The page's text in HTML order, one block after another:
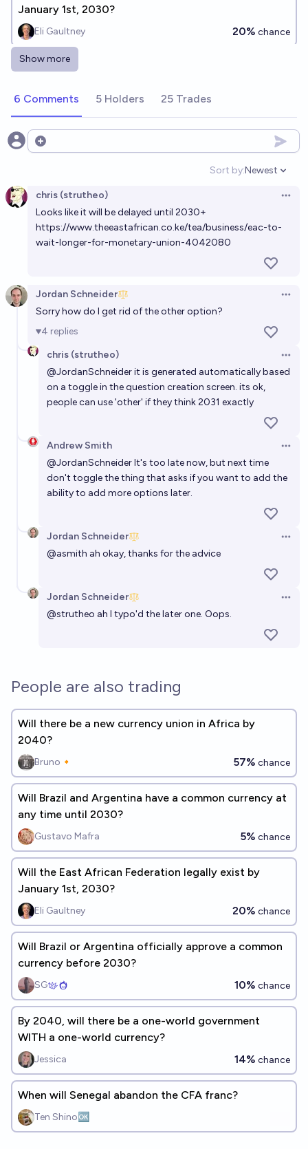
January 1st, 2030?
Eli Gaultney 20% chance
Will Brazil or Argentina officially approve a common
SG
By 2040, will there be a one-world government
14%
When will Senegal abandon the CFA franc?
Ten Shino🆗
Show more
6 Comments 5 Holders 25 Trades
Open options
Sort by:
Open
Newest
chris (strutheo)
Looks like it will be delayed until 2030+
https://www.theeastafrican.co.ke/tea/business/eac-to-
wait-longer-for-monetary-union-4042080
Jordan Schneider
Sorry how do I get rid of the other option?
4 replies
chris (strutheo)
@JordanSchneiderit is generated automatically based
on a toggle in the question creation screen. its ok,
people can use 'other' if they think 2031 exactly
Andrew Smith
@JordanSchneiderIt's too late now, but next time
don't toggle the thing that asks if you want to add the
ability to add more options later.
Jordan Schneider
@asmith ah okay, thanks for the advice
Jordan Schneider
@strutheo ah I typo'd the later one. Oops.
People are also trading
Will there be a new currency union in Africa by
2040?
Bruno🔸 57% chance
Will Brazil and Argentina have a common currency at
any time until 2030?
Gustavo Mafra 5% chance
Will the East African Federation legally exist by
January 1st, 2030?
Eli Gaultney 20% chance
Will Brazil or Argentina officially approve a common
currency before 2030?
SG 10% chance
By 2040, will there be a one-world government
WITH a one-world currency?
Jessica 14% chance
When will Senegal abandon the CFA franc?
Ten Shino🆗